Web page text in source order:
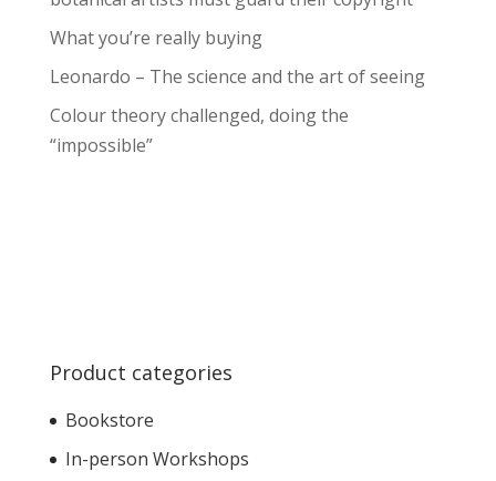
What you’re really buying
Leonardo – The science and the art of seeing
Colour theory challenged, doing the
“impossible”
Product categories
Bookstore
In-person Workshops